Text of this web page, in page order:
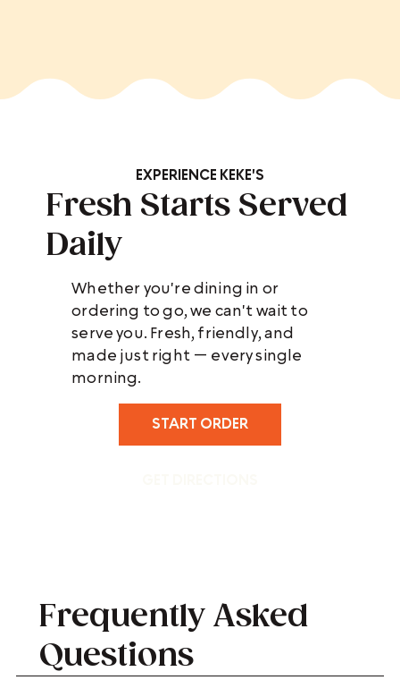
EXPERIENCE KEKE'S
Fresh Starts Served
Daily
Whether you're dining in or
ordering to go, we can't wait to
serve you. Fresh, friendly, and
made just right — every single
morning.
START ORDER
Frequently Asked
Questions